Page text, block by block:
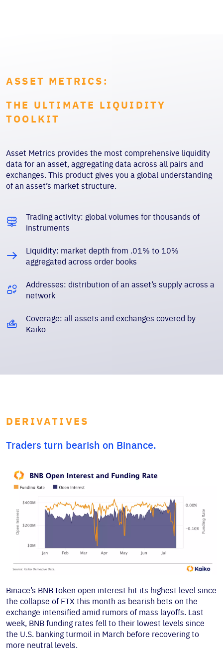
ASSET METRICS:
THE ULTIMATE LIQUIDITY
TOOLKIT
Asset Metrics provides the most comprehensive liquidity
data for an asset, aggregating data across all pairs and
exchanges. This product gives you a global understanding
of an asset’s market structure.
Trading activity: global volumes for thousands of
instruments
Liquidity: market depth from .01% to 10%
aggregated across order books
Addresses: distribution of an asset’s supply across a
network
Coverage: all assets and exchanges covered by
Kaiko
DERIVATIVES
Traders turn bearish on Binance.
Binace’s BNB token open interest hit its highest level since
the collapse of FTX this month as bearish bets on the
exchange intensified amid rumors of mass layoffs. Last
week, BNB funding rates fell to their lowest levels since
the U.S. banking turmoil in March before recovering to
more neutral levels.